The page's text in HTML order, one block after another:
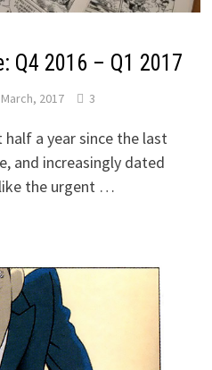
Q4 2016 – Q1 2017
2017 3
a year since the last
and increasingly dated
like the urgent …